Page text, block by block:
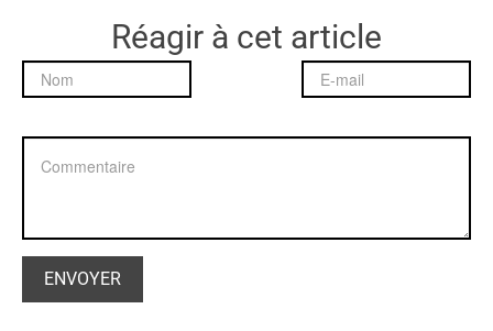
Réagir à cet article